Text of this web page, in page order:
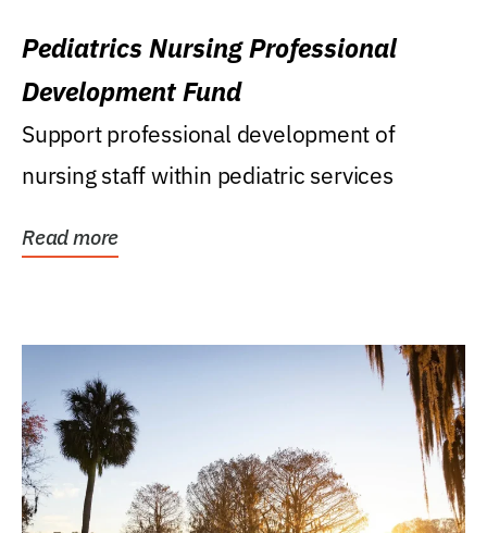
Pediatrics Nursing Professional
Development Fund
Support professional development of
nursing staff within pediatric services
Read more